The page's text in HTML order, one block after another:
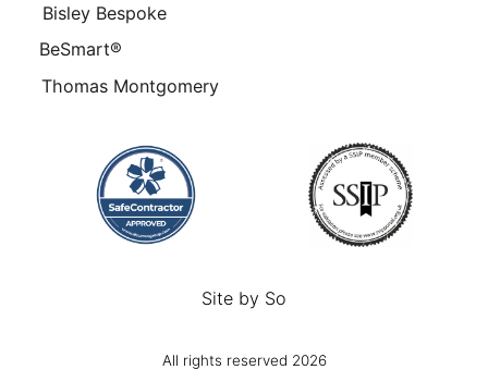
Bisley Bespoke
BeSmart®
Thomas Montgomery
Site by So
All rights reserved 2026